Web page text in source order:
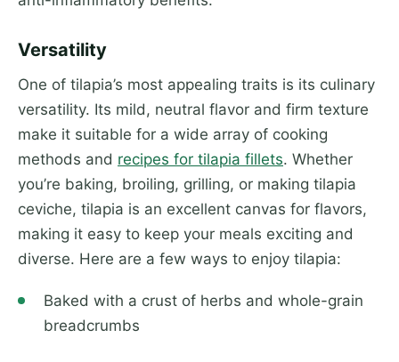
Versatility
One of tilapia’s most appealing traits is its culinary
versatility. Its mild, neutral flavor and firm texture
make it suitable for a wide array of cooking
methods and recipes for tilapia fillets. Whether
you’re baking, broiling, grilling, or making tilapia
ceviche, tilapia is an excellent canvas for flavors,
making it easy to keep your meals exciting and
diverse. Here are a few ways to enjoy tilapia:
Baked with a crust of herbs and whole-grain
breadcrumbs